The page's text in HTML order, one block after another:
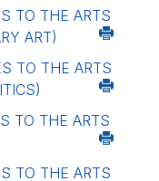
TO THE ARTS
ART)
TO THE ARTS
TO THE ARTS
TO THE ARTS